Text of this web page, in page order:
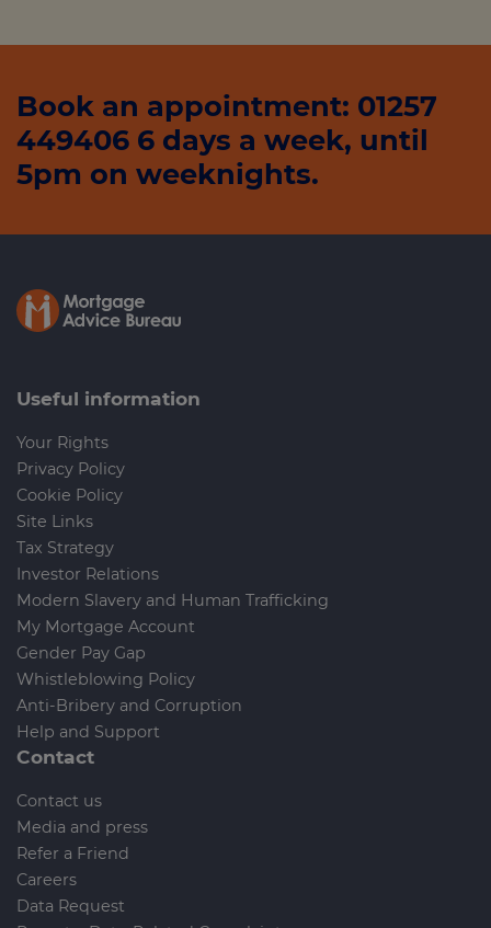
Book an appointment: 01257
449406 6 days a week, until
5pm on weeknights.
Useful information
Your Rights
Privacy Policy
Cookie Policy
Site Links
Tax Strategy
Investor Relations
Modern Slavery and Human Trafficking
My Mortgage Account
Gender Pay Gap
Whistleblowing Policy
Anti-Bribery and Corruption
Help and Support
Contact
Contact us
Media and press
Refer a Friend
Careers
Data Request